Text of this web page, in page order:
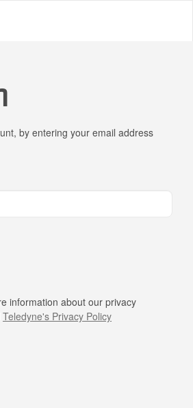
by entering your email address
information about our privacy
Teledyne's Privacy Policy